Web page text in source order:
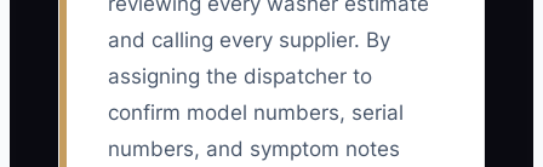
and calling every supplier. By
assigning the dispatcher to
confirm model numbers, serial
numbers, and symptom notes